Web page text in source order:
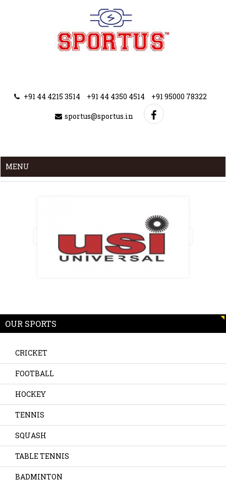
+91 44 4215 3514 +91 44 4350 4514 +91 95000 78322
sportus@sportus.in
MENU
OUR SPORTS
CRICKET
FOOTBALL
HOCKEY
TENNIS
SQUASH
TABLE TENNIS
BADMINTON